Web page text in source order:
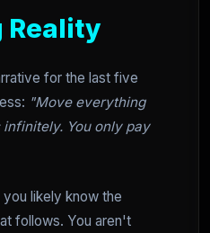
Reality
for the last five
"Move everything
You only pay
likely know the
follows. You aren't